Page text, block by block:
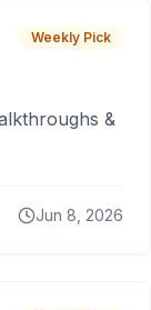
Weekly Pick
&
Jun 8, 2026